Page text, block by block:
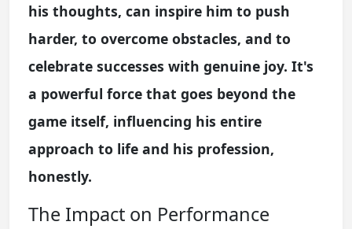
his thoughts, can inspire him to push
harder, to overcome obstacles, and to
celebrate successes with genuine joy. It's
a powerful force that goes beyond the
game itself, influencing his entire
approach to life and his profession,
honestly.
The Impact on Performance